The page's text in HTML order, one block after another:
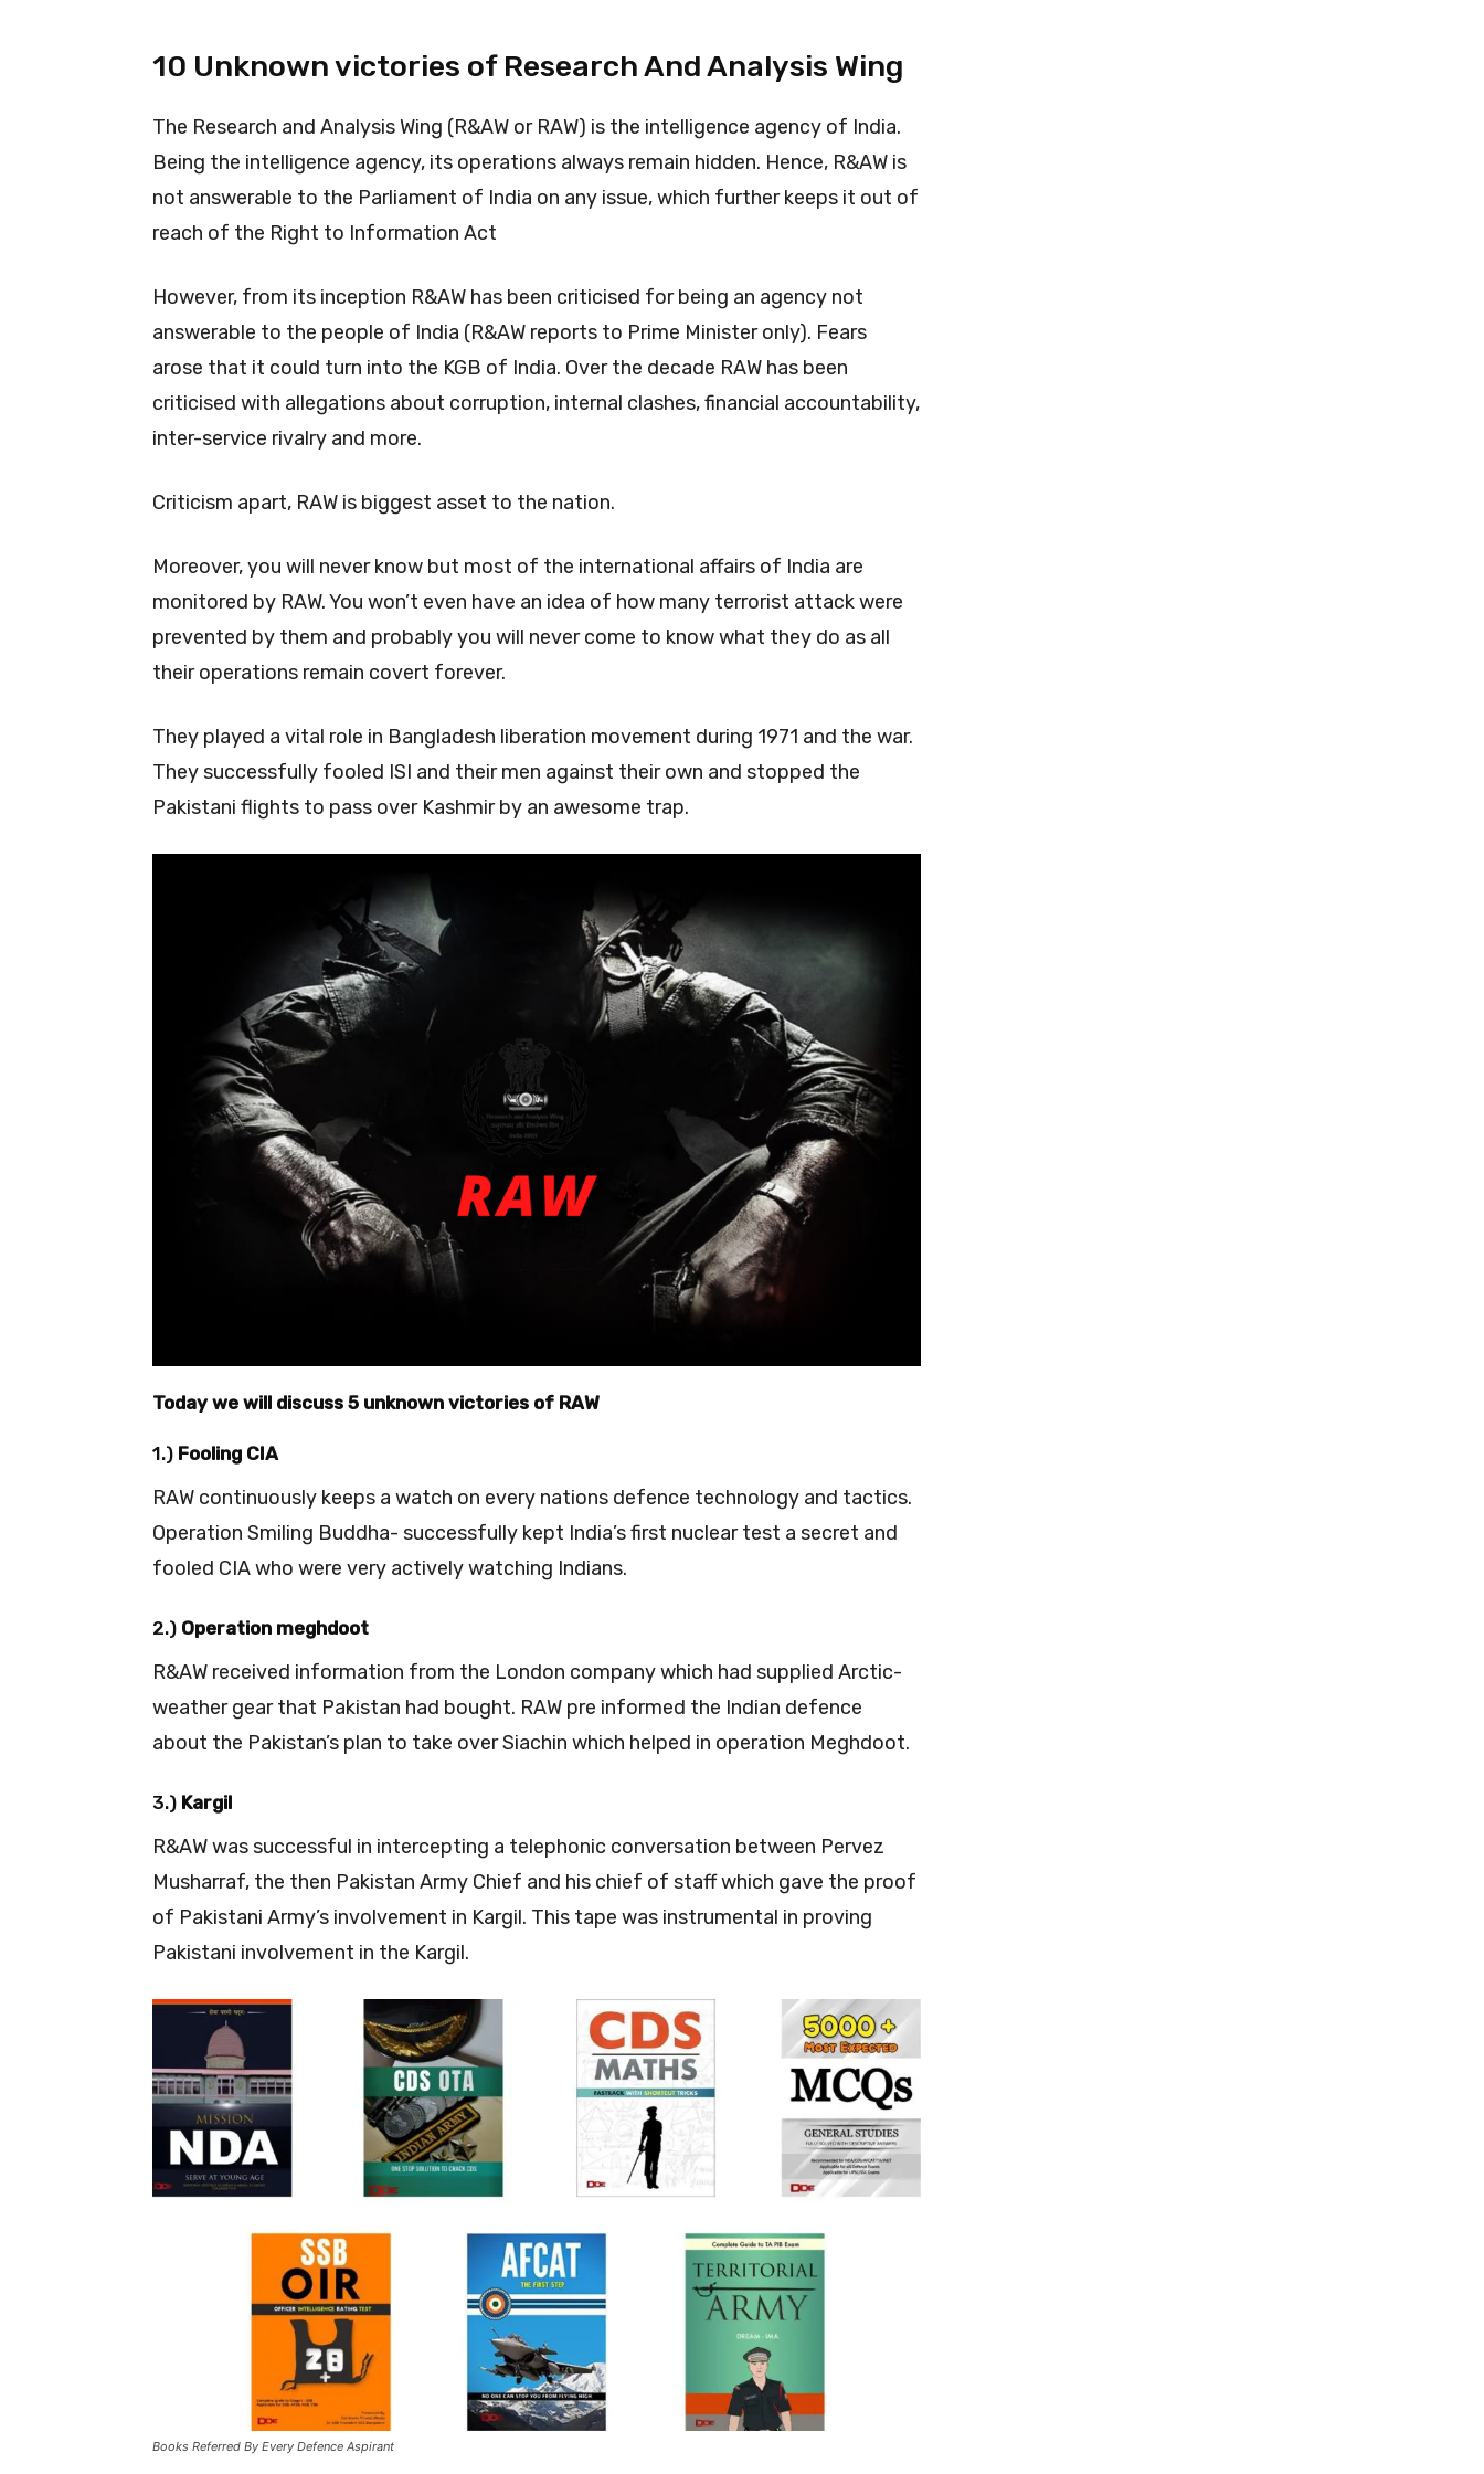
10 Unknown victories of Research And Analysis Wing
The Research and Analysis Wing (R&AW or RAW) is the intelligence agency of India.
Being the intelligence agency, its operations always remain hidden. Hence, R&AW is
not answerable to the Parliament of India on any issue, which further keeps it out of
reach of the Right to Information Act
However, from its inception R&AW has been criticised for being an agency not
answerable to the people of India (R&AW reports to Prime Minister only). Fears
arose that it could turn into the KGB of India. Over the decade RAW has been
criticised with allegations about corruption, internal clashes, financial accountability,
inter-service rivalry and more.
Criticism apart, RAW is biggest asset to the nation.
Moreover, you will never know but most of the international affairs of India are
monitored by RAW. You won’t even have an idea of how many terrorist attack were
prevented by them and probably you will never come to know what they do as all
their operations remain covert forever.
They played a vital role in Bangladesh liberation movement during 1971 and the war.
They successfully fooled ISI and their men against their own and stopped the
Pakistani flights to pass over Kashmir by an awesome trap.
Today we will discuss 5 unknown victories of RAW
1.) Fooling CIA
RAW continuously keeps a watch on every nations defence technology and tactics.
Operation Smiling Buddha- successfully kept India’s first nuclear test a secret and
fooled CIA who were very actively watching Indians.
2.) Operation meghdoot
R&AW received information from the London company which had supplied Arctic-
weather gear that Pakistan had bought. RAW pre informed the Indian defence
about the Pakistan’s plan to take over Siachin which helped in operation Meghdoot.
3.) Kargil
R&AW was successful in intercepting a telephonic conversation between Pervez
Musharraf, the then Pakistan Army Chief and his chief of staff which gave the proof
of Pakistani Army’s involvement in Kargil. This tape was instrumental in proving
Pakistani involvement in the Kargil.
Books Referred By Every Defence Aspirant